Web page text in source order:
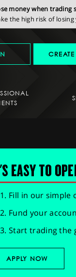
money when trading
the high risk of
EASY TO
Fill in our simple
Fund your
Start trading the
APPLY NOW